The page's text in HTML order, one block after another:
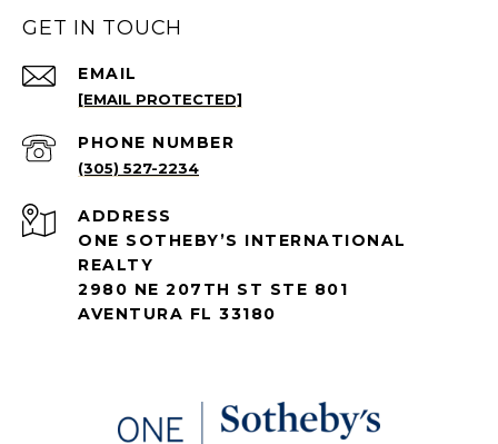
GET IN TOUCH
EMAIL
[EMAIL PROTECTED]
PHONE NUMBER
(305) 527-2234
ADDRESS
ONE SOTHEBY’S INTERNATIONAL
REALTY
2980 NE 207TH ST STE 801
AVENTURA FL 33180